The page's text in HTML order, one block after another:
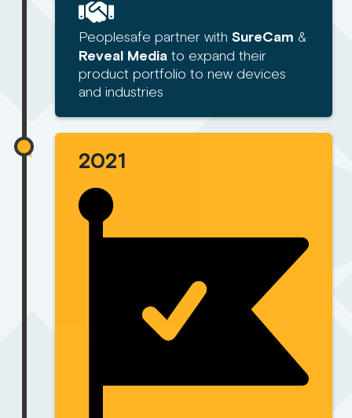
Peoplesafe partner with SureCam &
Reveal Media to expand their
product portfolio to new devices
and industries
2021